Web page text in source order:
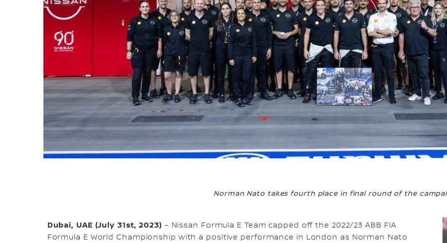
Norman Nato takes fourth place in final round of the
Dubai, UAE (July 31st, 2023) – Nissan Formula E Team capped off the 2022/23 ABB FIA
Formula E World Championship with a positive performance in London as Norman Nato